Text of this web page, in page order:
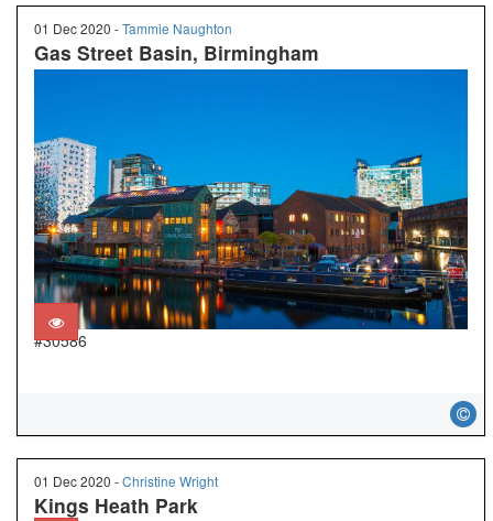
01 Dec 2020 -Tammie Naughton
Gas Street Basin, Birmingham
#30586
01 Dec 2020 -Christine Wright
Kings Heath Park